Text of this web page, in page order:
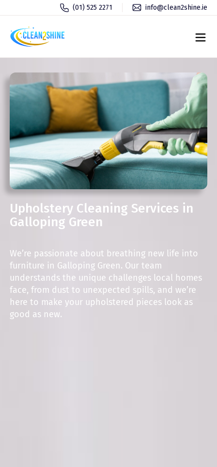
(01) 525 2271 info@clean2shine.ie
Upholstery Cleaning Services in
Galloping Green
We’re passionate about breathing new life into
furniture in Galloping Green. Our team
understands the unique challenges local homes
face, from dust to unexpected spills, and we’re
here to make your upholstered pieces look as
good as new.